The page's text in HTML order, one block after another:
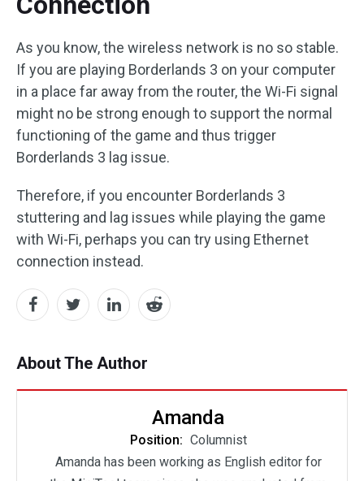
As you know, the wireless network is no so stable.
If you are playing Borderlands 3 on your computer
in a place far away from the router, the Wi-Fi signal
might no be strong enough to support the normal
functioning of the game and thus trigger
Borderlands 3 lag issue.
Therefore, if you encounter Borderlands 3
stuttering and lag issues while playing the game
with Wi-Fi, perhaps you can try using Ethernet
connection instead.
About The Author
Amanda
Position: Columnist
Amanda has been working as English editor for